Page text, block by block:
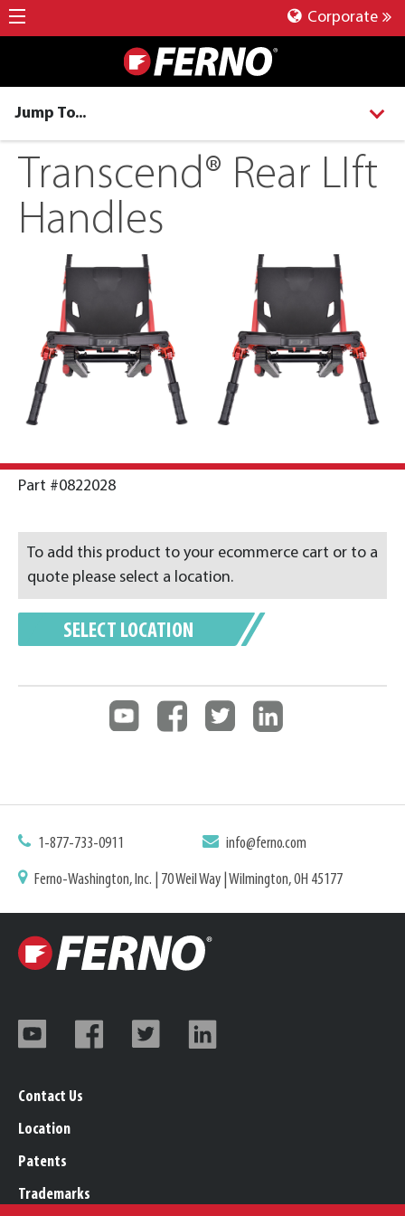
Corporate
Jump To...
Transcend® Rear LIft
Handles
Part #0822028
To add this product to your ecommerce cart or to a
quote please select a location.
SELECT LOCATION
1-877-733-0911 info@ferno.com
Ferno-Washington, Inc. | 70 Weil Way | Wilmington, OH 45177
Contact Us
Location
Patents
Trademarks